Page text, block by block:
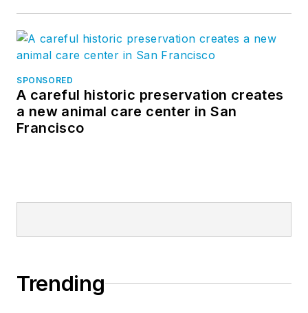
SPONSORED
A careful historic preservation creates
a new animal care center in San
Francisco
Trending